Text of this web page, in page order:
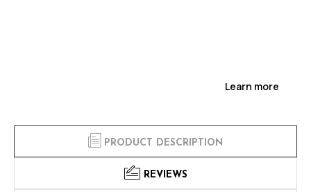
Learn more
PRODUCT DESCRIPTION
REVIEWS